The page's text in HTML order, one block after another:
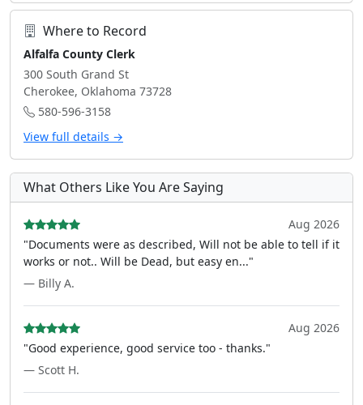
Where to Record
Alfalfa County Clerk
300 South Grand St
Cherokee, Oklahoma 73728
580-596-3158
View full details →
What Others Like You Are Saying
Aug 2026
"Documents were as described, Will not be able to tell if it
works or not.. Will be Dead, but easy en..."
— Billy A.
Aug 2026
"Good experience, good service too - thanks."
— Scott H.